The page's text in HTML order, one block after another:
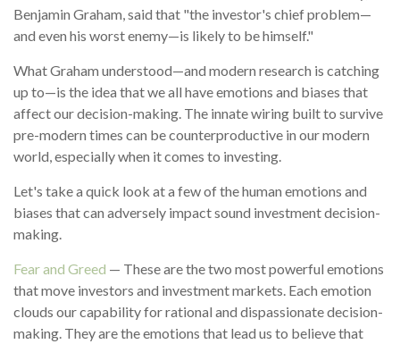
Benjamin Graham, said that "the investor's chief problem—
and even his worst enemy—is likely to be himself."
What Graham understood—and modern research is catching
up to—is the idea that we all have emotions and biases that
affect our decision-making. The innate wiring built to survive
pre-modern times can be counterproductive in our modern
world, especially when it comes to investing.
Let's take a quick look at a few of the human emotions and
biases that can adversely impact sound investment decision-
making.
Fear and Greed — These are the two most powerful emotions
that move investors and investment markets. Each emotion
clouds our capability for rational and dispassionate decision-
making. They are the emotions that lead us to believe that